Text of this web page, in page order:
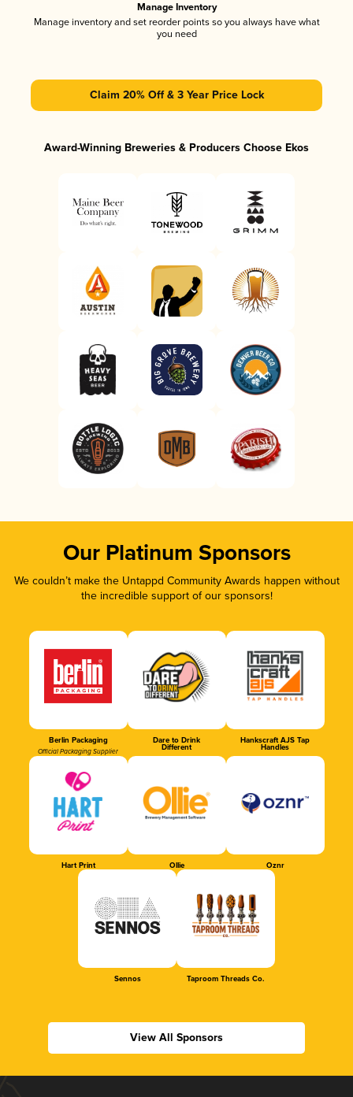
Manage Inventory
Manage inventory and set reorder points so you always have what
you need
Claim 20% Off & 3 Year Price Lock
Award-Winning Breweries & Producers Choose Ekos
Our Platinum Sponsors
We couldn’t make the Untappd Community Awards happen without
the incredible support of our sponsors!
Berlin Packaging
Official Packaging Supplier
Dare to Drink
Different
Hankscraft AJS Tap
Handles
Hart Print Ollie Oznr
Sennos Taproom Threads Co.
View All Sponsors